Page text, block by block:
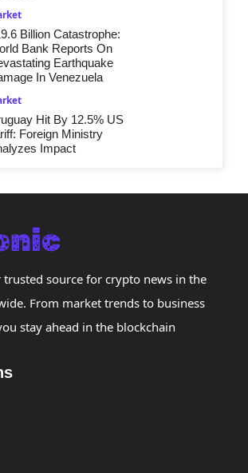
Billion Catastrophe:
Bank Reports On
Earthquake
In Venezuela
Hit By 12.5% US
Foreign Ministry
Impact
trusted source for crypto news in the
From market trends to business
stay ahead in the blockchain